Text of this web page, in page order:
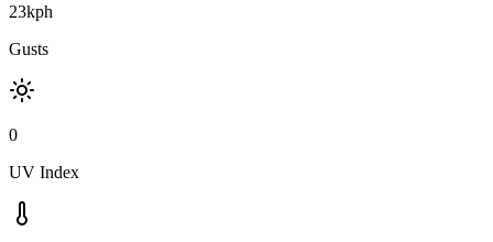
23kph
Gusts
0
UV Index